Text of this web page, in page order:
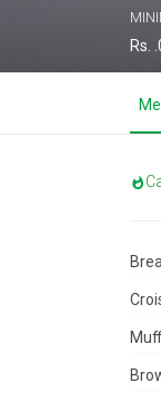
Rs.